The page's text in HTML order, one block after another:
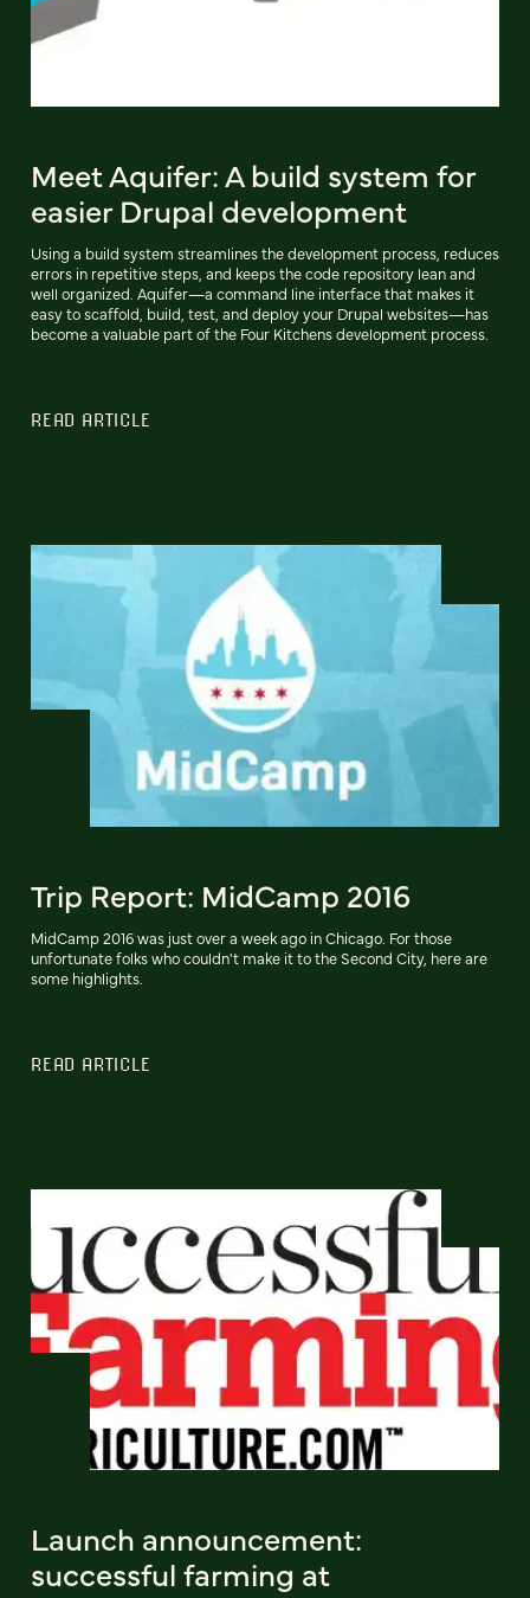
Meet Aquifer: A build system for
easier Drupal development
Using a build system streamlines the development process, reduces
errors in repetitive steps, and keeps the code repository lean and
well organized. Aquifer—a command line interface that makes it
easy to scaffold, build, test, and deploy your Drupal websites—has
become a valuable part of the Four Kitchens development process.
READ ARTICLE
Trip Report: MidCamp 2016
MidCamp 2016 was just over a week ago in Chicago. For those
unfortunate folks who couldn't make it to the Second City, here are
some highlights.
READ ARTICLE
Launch announcement:
successful farming at